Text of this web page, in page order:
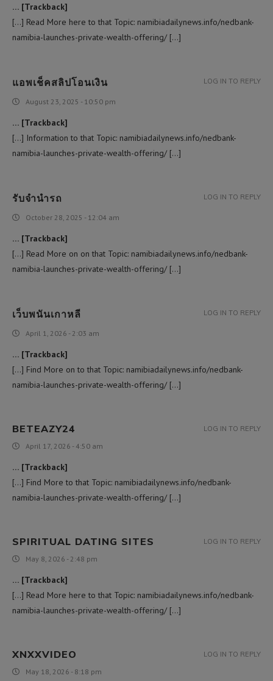
… [Trackback]
[…] Read More here to that Topic: namibiadailynews.info/nedbank-
namibia-launches-private-wealth-offering/ […]
แอพเช็คสลิปโอนเงิน
August 23, 2025 - 10:50 pm
… [Trackback]
[…] Information to that Topic: namibiadailynews.info/nedbank-
namibia-launches-private-wealth-offering/ […]
LOG IN TO REPLY
รับจำนำรถ
October 28, 2025 - 12:04 am
… [Trackback]
[…] Read More on on that Topic: namibiadailynews.info/nedbank-
namibia-launches-private-wealth-offering/ […]
LOG IN TO REPLY
เว็บพนันเกาหลี
April 1, 2026 - 2:03 am
… [Trackback]
[…] Find More on to that Topic: namibiadailynews.info/nedbank-
namibia-launches-private-wealth-offering/ […]
LOG IN TO REPLY
BETEAZY24
April 17, 2026 - 4:50 am
… [Trackback]
[…] Find More to that Topic: namibiadailynews.info/nedbank-
namibia-launches-private-wealth-offering/ […]
LOG IN TO REPLY
SPIRITUAL DATING SITES
May 8, 2026 - 2:48 pm
… [Trackback]
[…] Read More here to that Topic: namibiadailynews.info/nedbank-
namibia-launches-private-wealth-offering/ […]
LOG IN TO REPLY
XNXXVIDEO
May 18, 2026 - 8:18 pm
LOG IN TO REPLY